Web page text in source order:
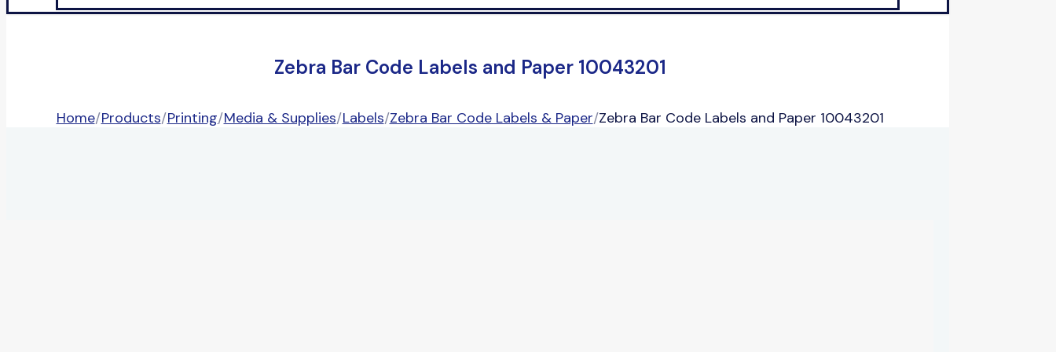
Zebra Bar Code Labels and Paper 10043201
Home/Products/Printing/Media & Supplies/Labels/Zebra Bar Code Labels & Paper/Zebra Bar Code Labels and Paper 10043201